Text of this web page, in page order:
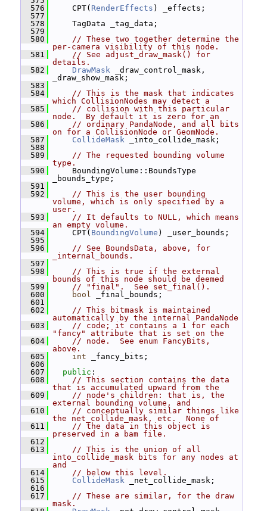
  576
CPT( RenderEffects ) _effects;
  577
  578
TagData _tag_data;
  579
  580
// These two together determine the
per-camera visibility of this node.
  581
// See adjust_draw_mask() for
details.
  582
DrawMask _draw_control_mask,
_draw_show_mask;
  583
  584
// This is the mask that indicates
which CollisionNodes may detect a
  585
// collision with this particular
node.  By default it is zero for an
  586
// ordinary PandaNode, and all bits
on for a CollisionNode or GeomNode.
  587
CollideMask _into_collide_mask;
  588
  589
// The requested bounding volume
type.
  590
BoundingVolume::BoundsType
_bounds_type;
  591
  592
// This is the user bounding
volume, which is only specified by a
user.
  593
// It defaults to NULL, which means
an empty volume.
  594
CPT( BoundingVolume ) _user_bounds;
  595
  596
// See BoundsData, above, for
_internal_bounds.
  597
  598
// This is true if the external
bounds of this node should be deemed
  599
// "final".  See set_final().
  600
bool _final_bounds;
  601
  602
// This bitmask is maintained
automatically by the internal PandaNode
  603
// code; it contains a 1 for each
"fancy" attribute that is set on the
  604
// node.  See enum FancyBits,
above.
  605
int _fancy_bits;
  606
  607
public :
  608
// This section contains the data
that is accumulated upward from the
  609
// node's children: that is, the
external bounding volume, and
  610
// conceptually similar things like
the net_collide_mask, etc.  None of
  611
// the data in this object is
preserved in a bam file.
  612
  613
// This is the union of all
into_collide_mask bits for any nodes at
and
  614
// below this level.
  615
CollideMask _net_collide_mask;
  616
  617
// These are similar, for the draw
mask.